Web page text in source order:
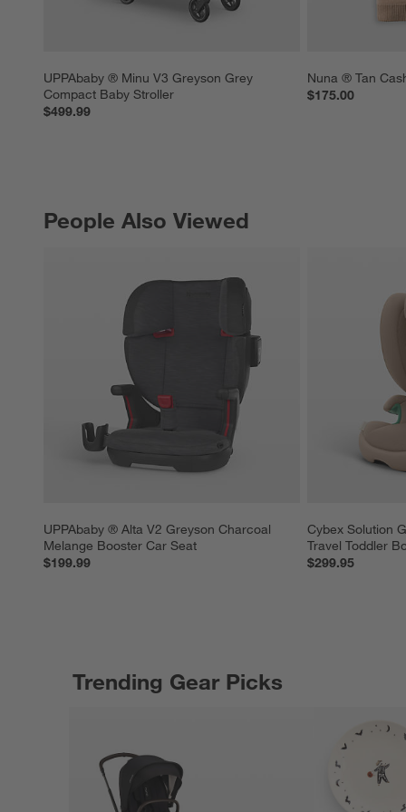
UPPAbaby ® Minu V3 Greyson Grey
Compact Baby Stroller
$499.99
Nuna ® Tan
$175.00
People Also Viewed
UPPAbaby ® Alta V2 Greyson Charcoal
Melange Booster Car Seat
$199.99
Cybex Solution
Travel Toddler
$299.95
PEOPLE ALSO VIEWEDITEMS SKIPPED. UNDO.
Trending Gear Picks